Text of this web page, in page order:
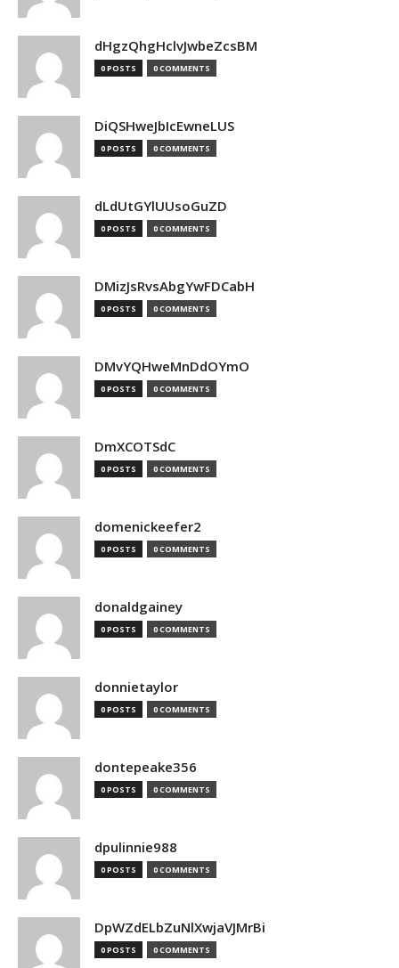
dHgzQhgHclvJwbeZcsBM
0 POSTS 0 COMMENTS
DiQSHweJbIcEwneLUS
0 POSTS 0 COMMENTS
dLdUtGYlUUsoGuZD
0 POSTS 0 COMMENTS
DMizJsRvsAbgYwFDCabH
0 POSTS 0 COMMENTS
DMvYQHweMnDdOYmO
0 POSTS 0 COMMENTS
DmXCOTSdC
0 POSTS 0 COMMENTS
domenickeefer2
0 POSTS 0 COMMENTS
donaldgainey
0 POSTS 0 COMMENTS
donnietaylor
0 POSTS 0 COMMENTS
dontepeake356
0 POSTS 0 COMMENTS
dpulinnie988
0 POSTS 0 COMMENTS
DpWZdELbZuNlXwjaVJMrBi
0 POSTS 0 COMMENTS